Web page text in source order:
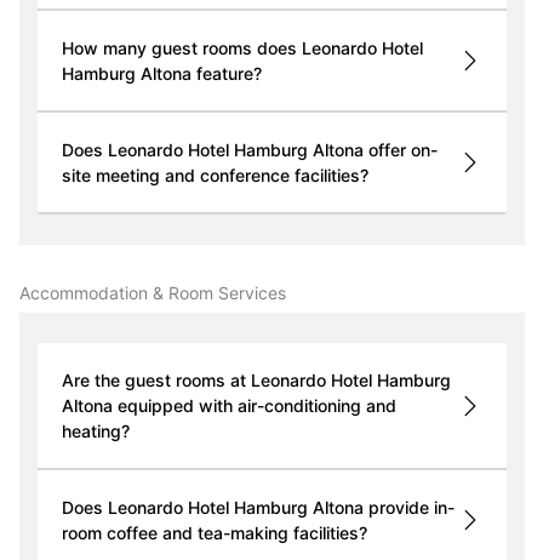
How many guest rooms does Leonardo Hotel
Hamburg Altona feature?
Does Leonardo Hotel Hamburg Altona offer on-
site meeting and conference facilities?
Accommodation & Room Services
Are the guest rooms at Leonardo Hotel Hamburg
Altona equipped with air-conditioning and
heating?
Does Leonardo Hotel Hamburg Altona provide in-
room coffee and tea-making facilities?